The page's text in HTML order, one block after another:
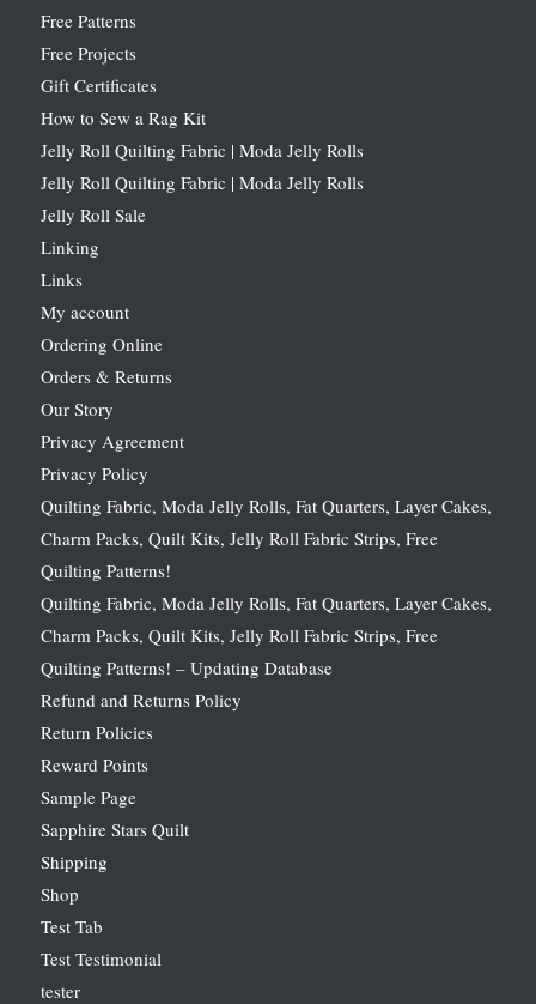
Free Patterns
Free Projects
Gift Certificates
How to Sew a Rag Kit
Jelly Roll Quilting Fabric | Moda Jelly Rolls
Jelly Roll Quilting Fabric | Moda Jelly Rolls
Jelly Roll Sale
Linking
Links
My account
Ordering Online
Orders & Returns
Our Story
Privacy Agreement
Privacy Policy
Quilting Fabric, Moda Jelly Rolls, Fat Quarters, Layer Cakes,
Charm Packs, Quilt Kits, Jelly Roll Fabric Strips, Free
Quilting Patterns!
Quilting Fabric, Moda Jelly Rolls, Fat Quarters, Layer Cakes,
Charm Packs, Quilt Kits, Jelly Roll Fabric Strips, Free
Quilting Patterns! – Updating Database
Refund and Returns Policy
Return Policies
Reward Points
Sample Page
Sapphire Stars Quilt
Shipping
Shop
Test Tab
Test Testimonial
tester